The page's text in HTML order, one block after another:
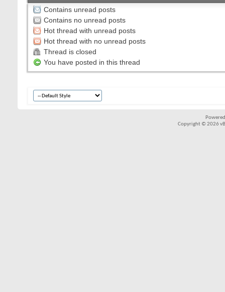
Contains unread posts
Contains no unread posts
Hot thread with unread posts
Hot thread with no unread posts
Thread is closed
You have posted in this thread
Copyright © 2026